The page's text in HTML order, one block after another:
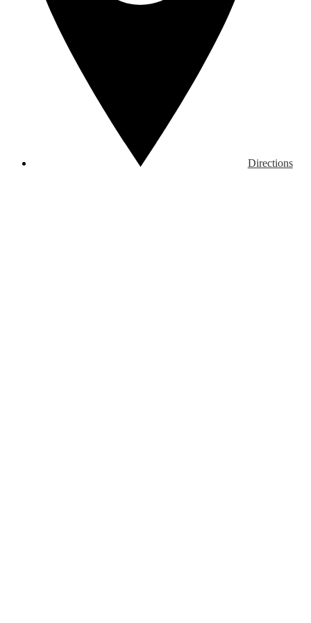
Directions